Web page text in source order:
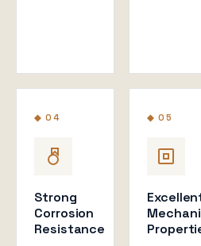
◆ 04
Strong
Corrosion
Resistance
◆ 05